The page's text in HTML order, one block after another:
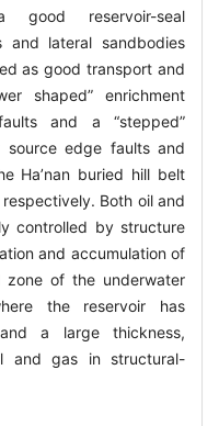
reservoir-seal
and lateral sandbodies
as good transport and
shaped” enrichment
and a “stepped”
source edge faults and
Ha’nan buried hill belt
Both oil and
controlled by structure
and accumulation of
of the underwater
the reservoir has
a large thickness,
and gas in structural-